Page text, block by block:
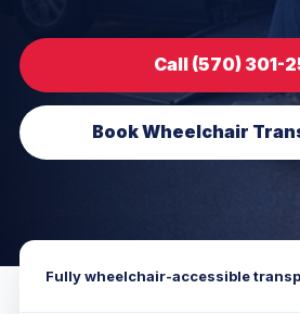
Call (570) 301-
Book Wheelchair
Fully wheelchair-accessible